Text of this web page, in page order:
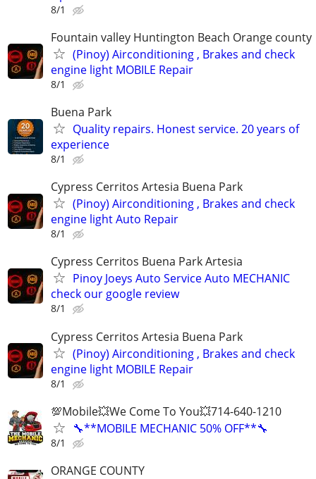
8/1
Fountain valley Huntington Beach Orange county
(Pinoy) Airconditioning , Brakes and check
engine light MOBILE Repair
8/1
Buena Park
Quality repairs. Honest service. 20 years of
experience
8/1
Cypress Cerritos Artesia Buena Park
(Pinoy) Airconditioning , Brakes and check
engine light Auto Repair
8/1
Cypress Cerritos Buena Park Artesia
Pinoy Joeys Auto Service Auto MECHANIC
check our google review
8/1
Cypress Cerritos Artesia Buena Park
(Pinoy) Airconditioning , Brakes and check
engine light MOBILE Repair
8/1
💯Mobile💥We Come To You💥714-640-1210
🔧**MOBILE MECHANIC 50% OFF**🔧
8/1
ORANGE COUNTY